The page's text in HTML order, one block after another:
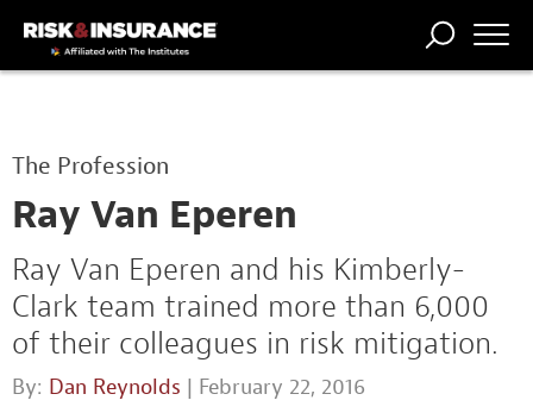
PROFESSION
The Profession
Ray Van Eperen
Ray Van Eperen and his Kimberly-
Clark team trained more than 6,000
of their colleagues in risk mitigation.
By: Dan Reynolds | February 22, 2016